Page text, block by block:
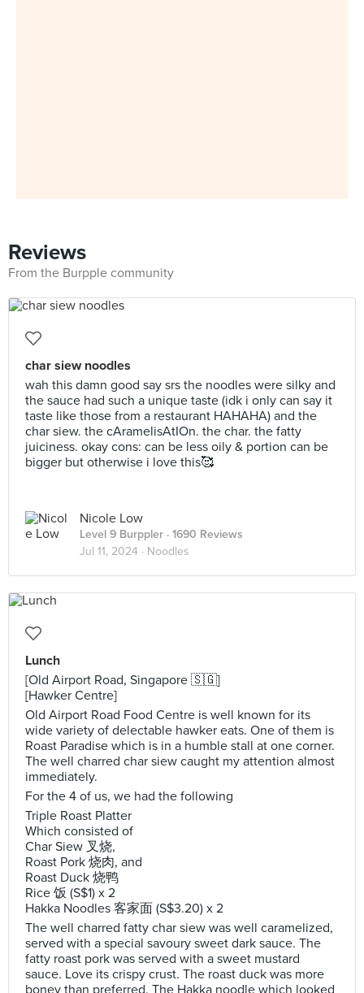
Reviews
From the Burpple community
char siew noodles
wah this damn good say srs the noodles were silky and
the sauce had such a unique taste (idk i only can say it
taste like those from a restaurant HAHAHA) and the
char siew. the cAramelisAtIOn. the char. the fatty
juiciness. okay cons: can be less oily & portion can be
bigger but otherwise i love this🥰
Nicole Low
Level 9 Burppler · 1690 Reviews
Jul 11, 2024 · Noodles
Lunch
[Old Airport Road, Singapore 🇸🇬]
[Hawker Centre]
Old Airport Road Food Centre is well known for its
wide variety of delectable hawker eats. One of them is
Roast Paradise which is in a humble stall at one corner.
The well charred char siew caught my attention almost
immediately.
For the 4 of us, we had the following
Triple Roast Platter
Which consisted of
Char Siew 叉烧,
Roast Pork 烧肉, and
Roast Duck 烧鸭
Rice 饭 (S$1) x 2
Hakka Noodles 客家面 (S$3.20) x 2
The well charred fatty char siew was well caramelized,
served with a special savoury sweet dark sauce. The
fatty roast pork was served with a sweet mustard
sauce. Love its crispy crust. The roast duck was more
boney than preferred. The Hakka noodle which looked